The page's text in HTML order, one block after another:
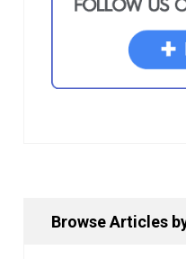
Browse Articles